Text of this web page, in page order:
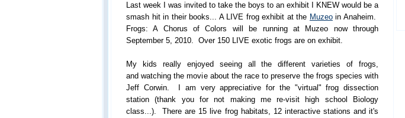
Last week I was invited to take the boys to an exhibit I KNEW would be a
smash hit in their books... A LIVE frog exhibit at the Muzeoin Anaheim.
Frogs: A Chorus of Colors will be running at Muzeo now through
September 5, 2010. Over 150 LIVE exotic frogs are on exhibit.
My kids really enjoyed seeing all the different varieties of frogs,
and watching the movie about the race to preserve the frogs species with
Jeff Corwin. I am very appreciative for the "virtual" frog dissection
station (thank you for not making me re-visit high school Biology
class...). There are 15 live frog habitats, 12 interactive stations and it's